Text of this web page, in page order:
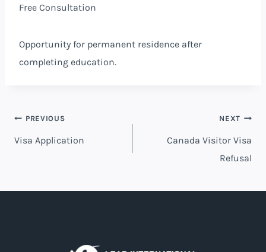
Free Consultation
Opportunity for permanent residence after
completing education.
PREVIOUS
Visa Application
NEXT
Canada Visitor Visa
Refusal